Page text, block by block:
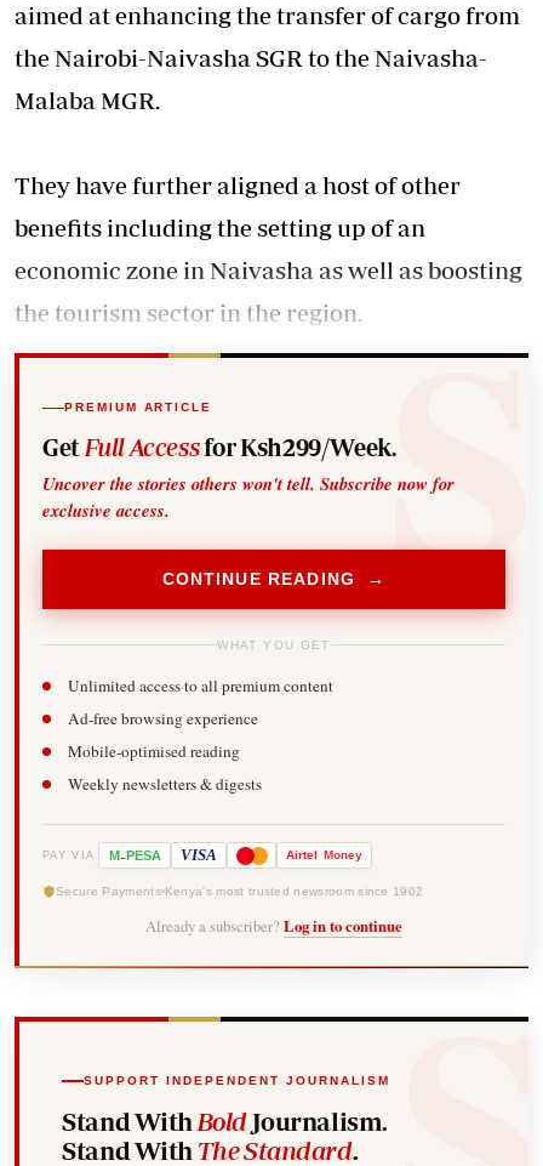
aimed at enhancing the transfer of cargo from
the Nairobi-Naivasha SGR to the Naivasha-
Malaba MGR.
They have further aligned a host of other
benefits including the setting up of an
economic zone in Naivasha as well as boosting
the tourism sector in the region.
PREMIUM ARTICLE
Get Full Accessfor Ksh299/Week.
Uncover the stories others won't tell. Subscribe now for
exclusive access.
CONTINUE READING →
WHAT YOU GET
Unlimited access to all premium content
Ad-free browsing experience
Mobile-optimised reading
Weekly newsletters & digests
PAY VIA M-PESA VISA Airtel Money
Secure Payments Kenya's most trusted newsroom since 1902
Already a subscriber? Log in to continue
SUPPORT INDEPENDENT JOURNALISM
Stand With BoldJournalism.
Stand With The Standard.